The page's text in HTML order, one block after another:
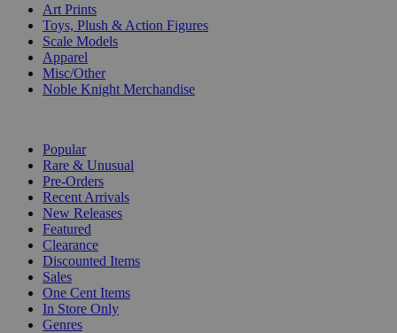
Art Prints
Toys, Plush & Action Figures
Scale Models
Apparel
Misc/Other
Noble Knight Merchandise
Popular
Rare & Unusual
Pre-Orders
Recent Arrivals
New Releases
Featured
Clearance
Discounted Items
Sales
One Cent Items
In Store Only
Genres